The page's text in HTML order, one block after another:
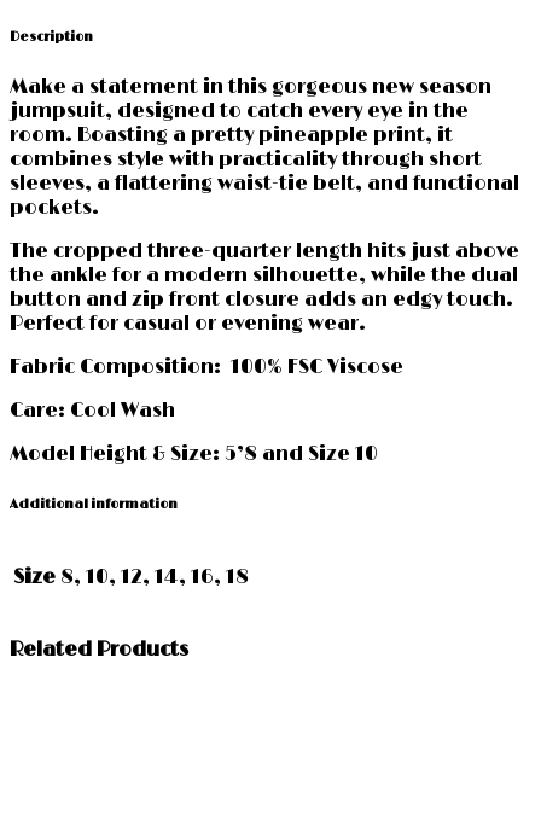
Description
Make a statement in this gorgeous new season
jumpsuit, designed to catch every eye in the
room. Boasting a pretty pineapple print, it
combines style with practicality through short
sleeves, a flattering waist-tie belt, and functional
pockets.
The cropped three-quarter length hits just above
the ankle for a modern silhouette, while the dual
button and zip front closure adds an edgy touch.
Perfect for casual or evening wear.
Fabric Composition: 100% FSC Viscose
Care: Cool Wash
Model Height & Size: 5’8 and Size 10
Additional information
Size 8, 10, 12, 14, 16, 18
Related Products